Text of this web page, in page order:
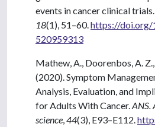
events in cancer clinical trials.
18(1), 51–60. https://
520959313
Mathew, A., Doorenbos, A.
(2020). Symptom
Analysis, Evaluation, and
for Adults With Cancer. ANS.
science 44(3), E93–E112.